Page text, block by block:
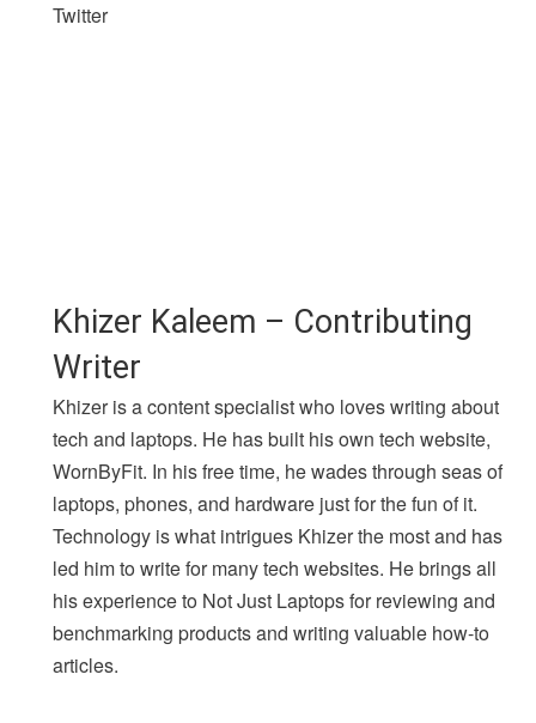
Twitter
Khizer Kaleem – Contributing
Writer
Khizer is a content specialist who loves writing about
tech and laptops. He has built his own tech website,
WornByFit. In his free time, he wades through seas of
laptops, phones, and hardware just for the fun of it.
Technology is what intrigues Khizer the most and has
led him to write for many tech websites. He brings all
his experience to Not Just Laptops for reviewing and
benchmarking products and writing valuable how-to
articles.